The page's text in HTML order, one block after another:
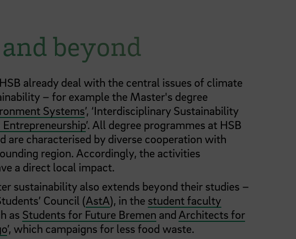
beyond
already deal with the central issues of climate
– for example the Master's degree
Systems’, ‘Interdisciplinary Sustainability
’. All degree programmes at HSB
are characterised by diverse cooperation with
region. Accordingly, the activities
a direct local impact.
sustainability also extends beyond their studies –
Council (AstA), in the student faculty
as Students for Future Bremen and Architects for
’, which campaigns for less food waste.